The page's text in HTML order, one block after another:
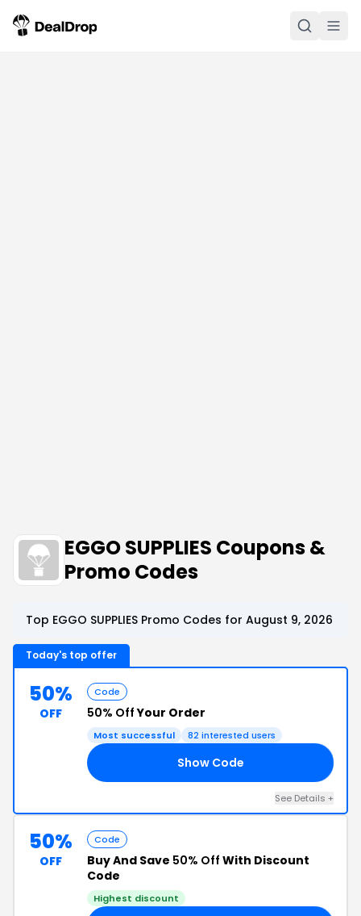
EGGO SUPPLIES Coupons &
Promo Codes
Top EGGO SUPPLIES Promo Codes for August 9, 2026
Today's top offer
50%
OFF
Code
50% OffYour Order
Most successful 82 interested users
Show Code
See Details +
50%
OFF
Code
Buy And Save 50% Off With Discount
Code
Highest discount